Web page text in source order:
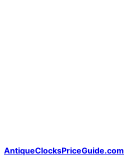
AntiqueClocksPriceGuide.com